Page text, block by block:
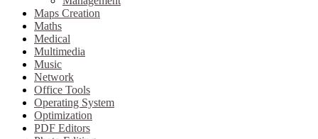
Maps Creation
Maths
Medical
Multimedia
Music
Network
Office Tools
Operating System
Optimization
PDF Editors